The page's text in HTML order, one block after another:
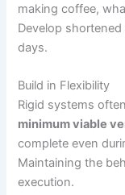
making coffee,
Develop
days.
Build in Flexibility
Rigid systems
minimum viable
complete even
Maintaining the
execution.